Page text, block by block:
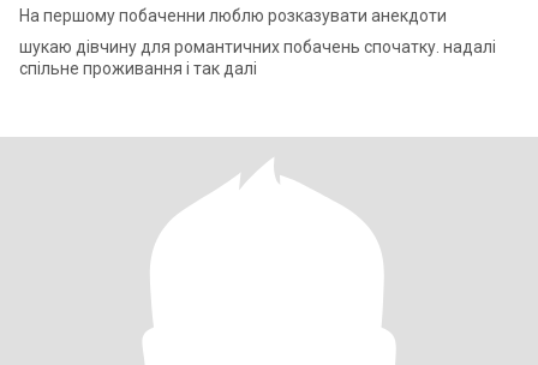
На першому побаченни люблю розказувати анекдоти
шукаю дівчину для романтичних побачень спочатку. надалі
спільне проживання і так далі